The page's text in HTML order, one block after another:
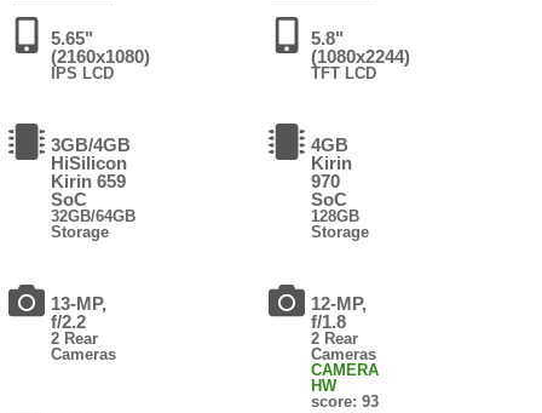
5.65"
(2160x1080)
IPS LCD
3GB/4GB
HiSilicon
Kirin 659
SoC
32GB/64GB
Storage
13-MP,
f/2.2
2 Rear
Cameras
5.8"
(1080x2244)
TFT LCD
4GB
Kirin
970
SoC
128GB
Storage
12-MP,
f/1.8
2 Rear
Cameras
CAMERA
HW
score: 93